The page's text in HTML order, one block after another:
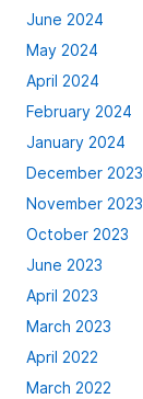
June 2024
May 2024
April 2024
February 2024
January 2024
December 2023
November 2023
October 2023
June 2023
April 2023
March 2023
April 2022
March 2022